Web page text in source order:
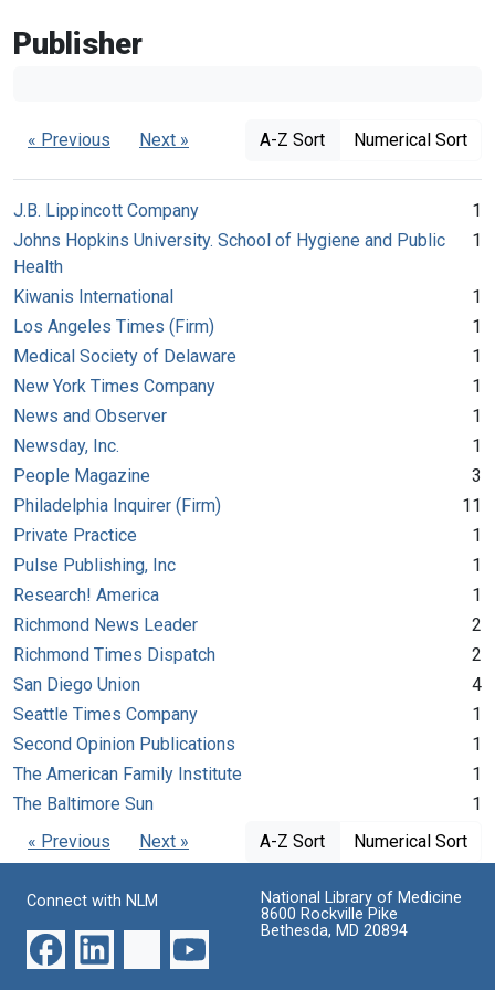
Publisher
« Previous Next » A-Z Sort Numerical Sort
J.B. Lippincott Company
1
Johns Hopkins University. School of Hygiene and Public
Health
1
Kiwanis International
1
Los Angeles Times (Firm)
1
Medical Society of Delaware
1
New York Times Company
1
News and Observer
1
Newsday, Inc.
1
People Magazine
3
Philadelphia Inquirer (Firm)
11
Private Practice
1
Pulse Publishing, Inc
1
Research! America
1
Richmond News Leader
2
Richmond Times Dispatch
2
San Diego Union
4
Seattle Times Company
1
Second Opinion Publications
1
The American Family Institute
1
The Baltimore Sun
1
« Previous
Next » A-Z Sort Numerical Sort
Connect with NLM
National Library of Medicine
8600 Rockville Pike
Bethesda, MD 20894